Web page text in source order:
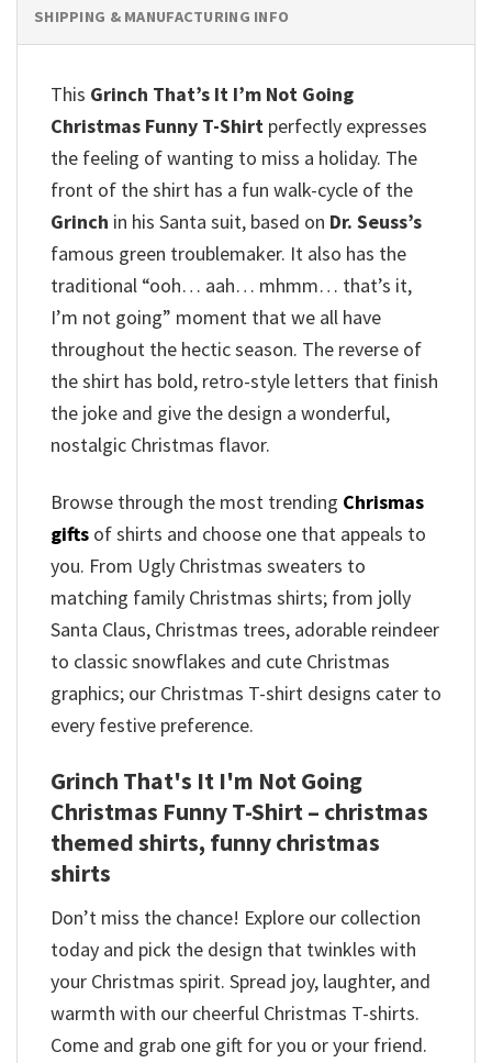
SHIPPING & MANUFACTURING INFO
This Grinch That’s It I’m Not Going
Christmas Funny T-Shirt perfectly expresses
the feeling of wanting to miss a holiday. The
front of the shirt has a fun walk-cycle of the
Grinch in his Santa suit, based on Dr. Seuss’s
famous green troublemaker. It also has the
traditional “ooh… aah… mhmm… that’s it,
I’m not going” moment that we all have
throughout the hectic season. The reverse of
the shirt has bold, retro-style letters that finish
the joke and give the design a wonderful,
nostalgic Christmas flavor.
Browse through the most trending Chrismas
gifts of shirts and choose one that appeals to
you. From Ugly Christmas sweaters to
matching family Christmas shirts; from jolly
Santa Claus, Christmas trees, adorable reindeer
to classic snowflakes and cute Christmas
graphics; our Christmas T-shirt designs cater to
every festive preference.
Grinch That's It I'm Not Going
Christmas Funny T-Shirt – christmas
themed shirts​, funny christmas
shirts
Don’t miss the chance! Explore our collection
today and pick the design that twinkles with
your Christmas spirit. Spread joy, laughter, and
warmth with our cheerful Christmas T-shirts.
Come and grab one gift for you or your friend.